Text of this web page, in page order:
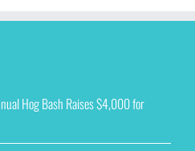
Hog Bash Raises $4,000 for